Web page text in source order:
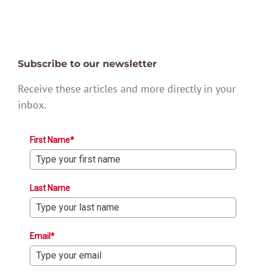
Subscribe to our newsletter
Receive these articles and more directly in your
inbox.
First Name*
Last Name
Email*